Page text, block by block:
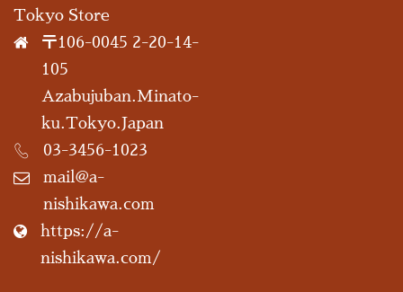
Tokyo Store
〒106-0045 2-20-14-
105
Azabujuban.Minato-
ku.Tokyo.Japan
03-3456-1023
mail@a-
nishikawa.com
https://a-
nishikawa.com/